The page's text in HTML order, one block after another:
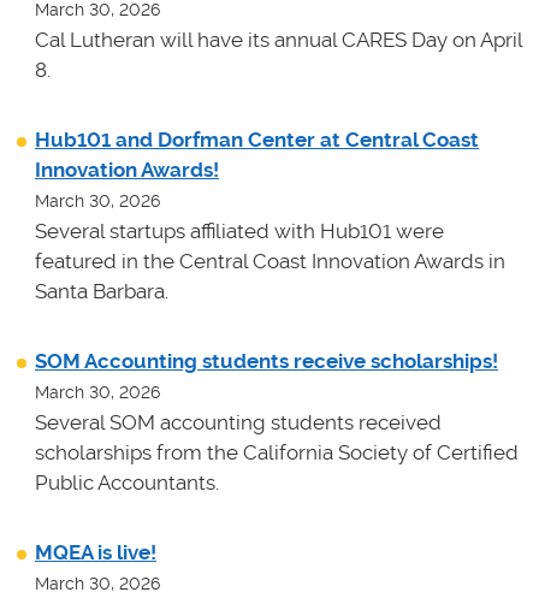
March 30, 2026
Cal Lutheran will have its annual CARES Day on April
8.
Hub101 and Dorfman Center at Central Coast
Innovation Awards!
March 30, 2026
Several startups affiliated with Hub101 were
featured in the Central Coast Innovation Awards in
Santa Barbara.
SOM Accounting students receive scholarships!
March 30, 2026
Several SOM accounting students received
scholarships from the California Society of Certified
Public Accountants.
MQEA is live!
March 30, 2026